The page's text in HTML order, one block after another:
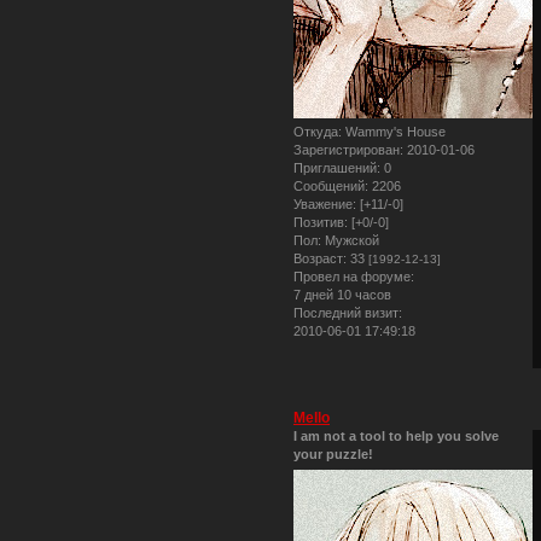
Откуда: Wammy's House
Зарегистрирован: 2010-01-06
Приглашений: 0
Сообщений: 2206
Уважение: [+11/-0]
Позитив: [+0/-0]
Пол: Мужской
Возраст: 33 [1992-12-13]
Провел на форуме:
7 дней 10 часов
Последний визит:
2010-06-01 17:49:18
Mello
I am not a tool to help you solve
your puzzle!